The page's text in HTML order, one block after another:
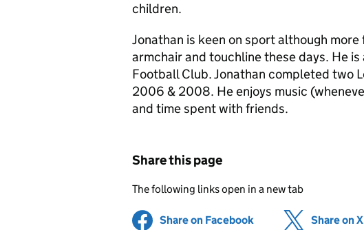
children.
Jonathan is keen on sport although
armchair and touchline these days. He
Football Club. Jonathan completed two
2006 & 2008. He enjoys music
and time spent with friends.
Share this page
The following links open in a new tab
Share on Facebook (opens in new tab)
Share on X